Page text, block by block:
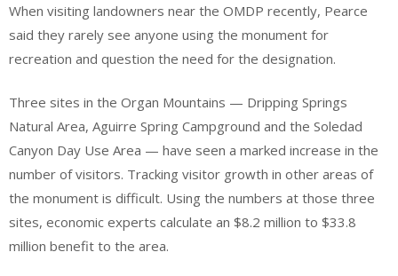
When visiting landowners near the OMDP recently, Pearce
said they rarely see anyone using the monument for
recreation and question the need for the designation.
Three sites in the Organ Mountains — Dripping Springs
Natural Area, Aguirre Spring Campground and the Soledad
Canyon Day Use Area — have seen a marked increase in the
number of visitors. Tracking visitor growth in other areas of
the monument is difficult. Using the numbers at those three
sites, economic experts calculate an $8.2 million to $33.8
million benefit to the area.